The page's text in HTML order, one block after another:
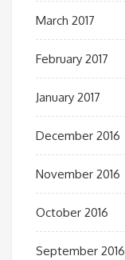
March 2017
February 2017
January 2017
December 2016
November 2016
October 2016
September 2016